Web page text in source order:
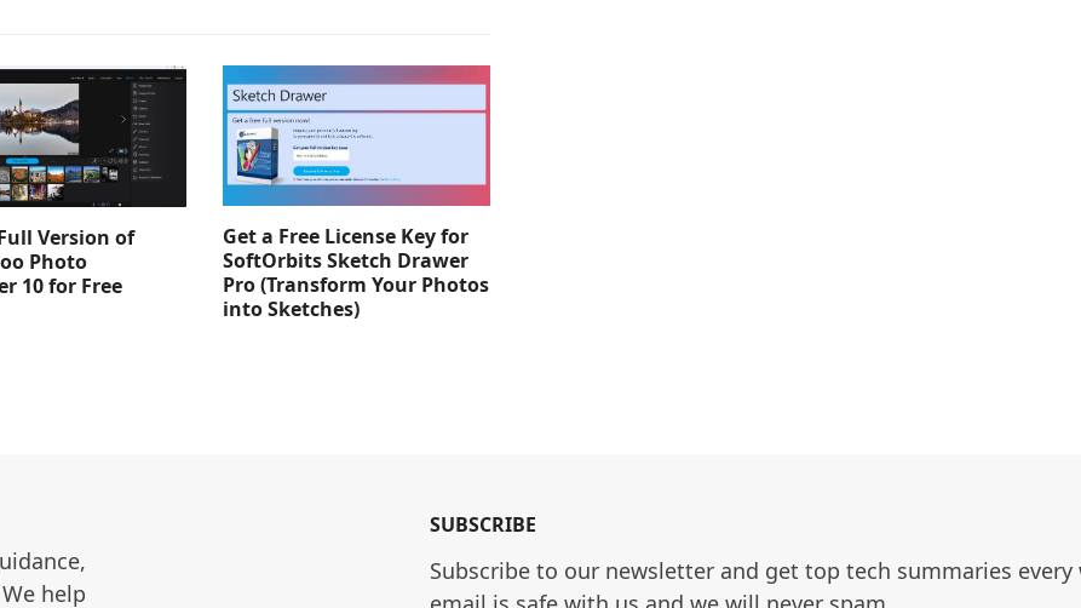
Version of
Photo
10 for Free
Get a Free License Key for
SoftOrbits Sketch Drawer
Pro (Transform Your Photos
into Sketches)
help
SUBSCRIBE
Subscribe to our newsletter and get top tech summaries every